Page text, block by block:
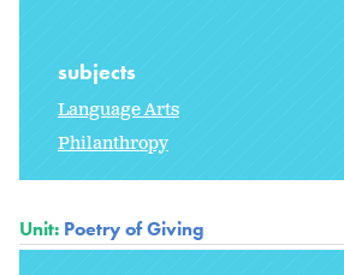
subjects
Language Arts
Philanthropy
Unit: Poetry of Giving